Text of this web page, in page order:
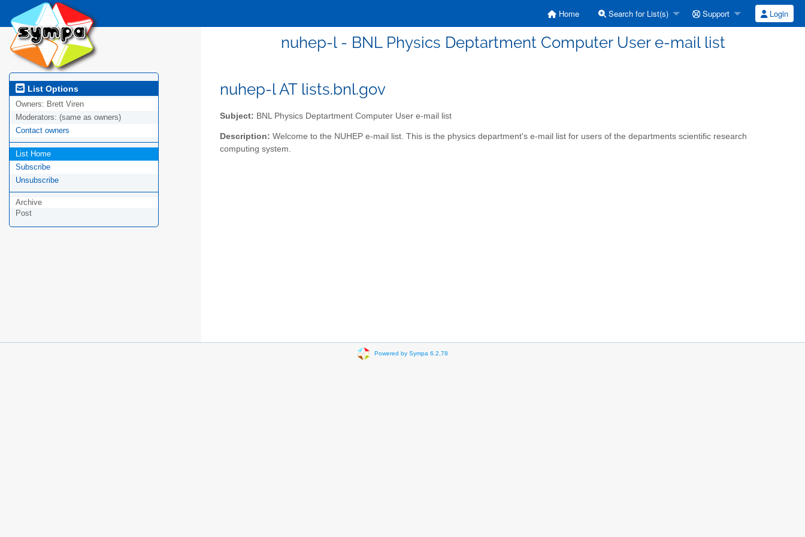
Home Search for List(s) Support Login
nuhep-l - BNL Physics Deptartment Computer User e-mail list
List Options
Owners: Brett Viren
Moderators: (same as owners)
Contact owners
List Home
Subscribe
Unsubscribe
Archive
Post
nuhep-l AT lists.bnl.gov
Subject: BNL Physics Deptartment Computer User e-mail list
Description: Welcome to the NUHEP e-mail list. This is the physics department's e-mail list for users of the departments scientific research
computing system.
Powered by Sympa 6.2.78